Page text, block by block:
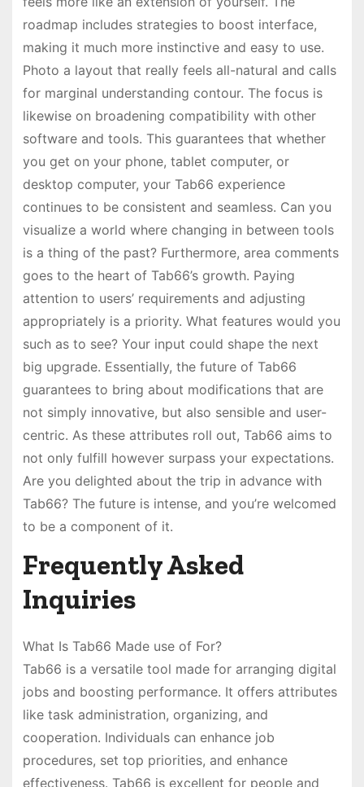
roadmap includes strategies to boost interface,
making it much more instinctive and easy to use.
Photo a layout that really feels all-natural and calls
for marginal understanding contour. The focus is
likewise on broadening compatibility with other
software and tools. This guarantees that whether
you get on your phone, tablet computer, or
desktop computer, your Tab66 experience
continues to be consistent and seamless. Can you
visualize a world where changing in between tools
is a thing of the past? Furthermore, area comments
goes to the heart of Tab66’s growth. Paying
attention to users’ requirements and adjusting
appropriately is a priority. What features would you
such as to see? Your input could shape the next
big upgrade. Essentially, the future of Tab66
guarantees to bring about modifications that are
not simply innovative, but also sensible and user-
centric. As these attributes roll out, Tab66 aims to
not only fulfill however surpass your expectations.
Are you delighted about the trip in advance with
Tab66? The future is intense, and you’re welcomed
to be a component of it.
Frequently Asked
Inquiries
What Is Tab66 Made use of For?
Tab66 is a versatile tool made for arranging digital
jobs and boosting performance. It offers attributes
like task administration, organizing, and
cooperation. Individuals can enhance job
procedures, set top priorities, and enhance
effectiveness. Tab66 is excellent for people and